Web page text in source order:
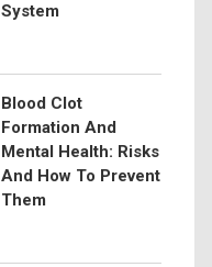
System
Blood Clot
Formation And
Mental Health: Risks
And How To Prevent
Them